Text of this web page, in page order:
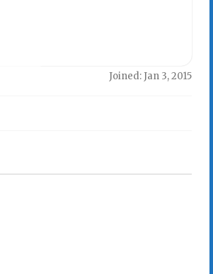
Joined: Jan 3, 2015